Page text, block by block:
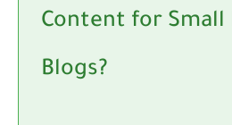
Content for Small
Blogs?